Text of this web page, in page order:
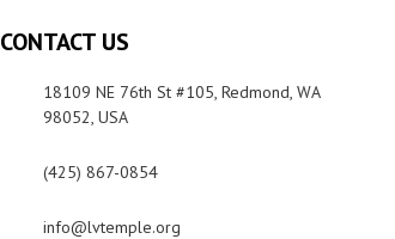
CONTACT US
18109 NE 76th St #105, Redmond, WA
98052, USA
(425) 867-0854
info@lvtemple.org